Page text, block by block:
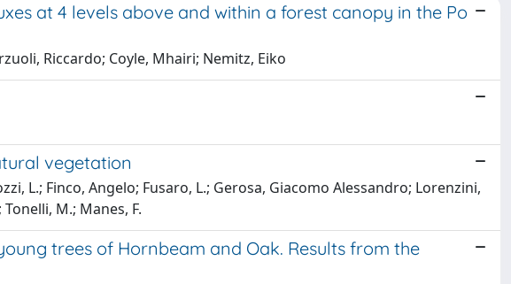
at 4 levels above and within a forest canopy in the Po
Riccardo; Coyle, Mhairi; Nemitz, Eiko
vegetation
L.; Finco, Angelo; Fusaro, L.; Gerosa, Giacomo Alessandro; Lorenzini,
M.; Manes, F.
trees of Hornbeam and Oak. Results from the